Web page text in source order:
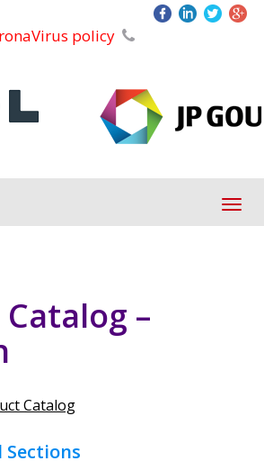
policy
–
Catalog
Sections